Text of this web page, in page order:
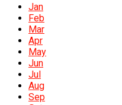
Jan
Feb
Mar
Apr
May
Jun
Jul
Aug
Sep